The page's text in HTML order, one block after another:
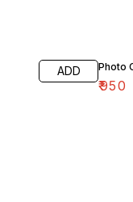
ADD Photo
₹950